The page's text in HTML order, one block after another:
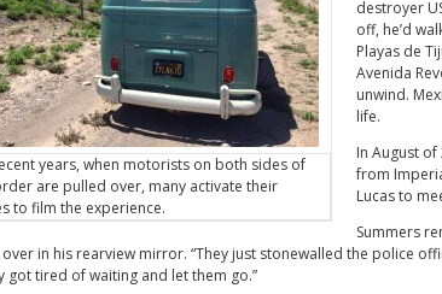
years, when motorists on both sides of
are pulled over, many activate their
to film the experience.
destroyer
off, he’d
Playas de
Avenida
unwind.
life.
In August
from
Lucas to
Summers
in his rearview mirror. “They just stonewalled the police
got tired of waiting and let them go.”